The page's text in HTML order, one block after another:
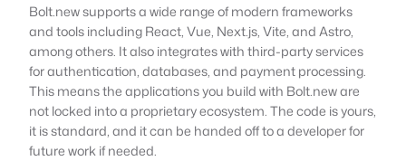
Bolt.new supports a wide range of modern frameworks
and tools including React, Vue, Next.js, Vite, and Astro,
among others. It also integrates with third-party services
for authentication, databases, and payment processing.
This means the applications you build with Bolt.new are
not locked into a proprietary ecosystem. The code is yours,
it is standard, and it can be handed off to a developer for
future work if needed.